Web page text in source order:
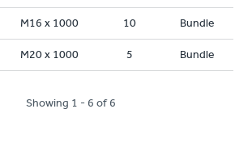
M16 x 1000 10 Bundle
M20 x 1000 5 Bundle
Showing 1 - 6 of 6